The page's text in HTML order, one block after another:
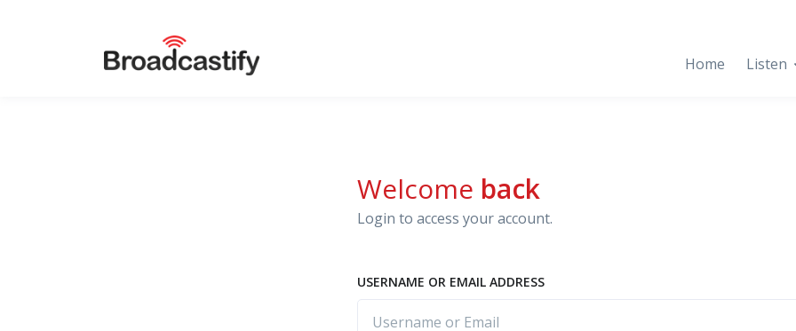
Home Listen
Welcome back
Login to access your account.
USERNAME OR EMAIL ADDRESS